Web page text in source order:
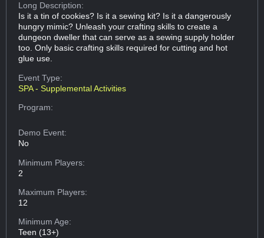
Long Description:
Is it a tin of cookies? Is it a sewing kit? Is it a dangerously
hungry mimic? Unleash your crafting skills to create a
dungeon dweller that can serve as a sewing supply holder
too. Only basic crafting skills required for cutting and hot
glue use.
Event Type:
SPA - Supplemental Activities
Program:
Demo Event:
No
Minimum Players:
2
Maximum Players:
12
Minimum Age:
Teen (13+)